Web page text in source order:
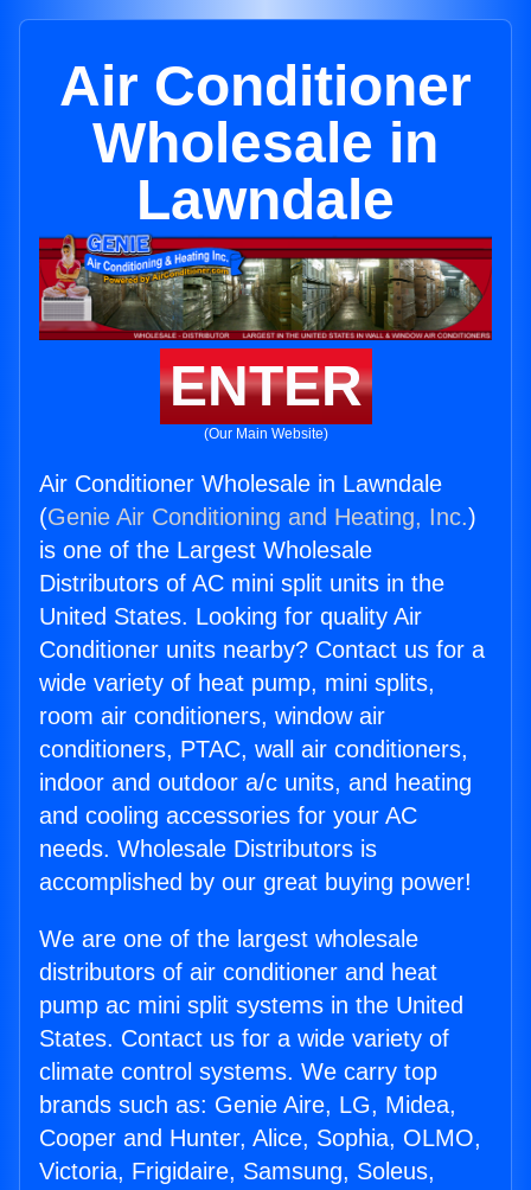
Air Conditioner
Wholesale in
Lawndale
ENTER
(Our Main Website)
Air Conditioner Wholesale in Lawndale
(Genie Air Conditioning and Heating, Inc.)
is one of the Largest Wholesale
Distributors of AC mini split units in the
United States. Looking for quality Air
Conditioner units nearby? Contact us for a
wide variety of heat pump, mini splits,
room air conditioners, window air
conditioners, PTAC, wall air conditioners,
indoor and outdoor a/c units, and heating
and cooling accessories for your AC
needs. Wholesale Distributors is
accomplished by our great buying power!
We are one of the largest wholesale
distributors of air conditioner and heat
pump ac mini split systems in the United
States. Contact us for a wide variety of
climate control systems. We carry top
brands such as: Genie Aire, LG, Midea,
Cooper and Hunter, Alice, Sophia, OLMO,
Victoria, Frigidaire, Samsung, Soleus,